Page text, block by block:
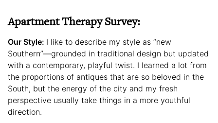
Apartment Therapy Survey:
Our Style: I like to describe my style as “new
Southern”—grounded in traditional design but updated
with a contemporary, playful twist. I learned a lot from
the proportions of antiques that are so beloved in the
South, but the energy of the city and my fresh
perspective usually take things in a more youthful
direction.